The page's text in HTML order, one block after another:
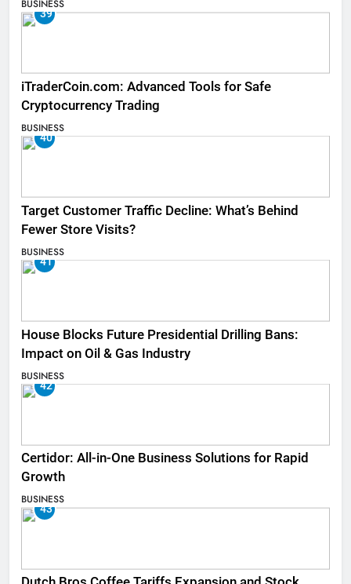
BUSINESS
39
iTraderCoin.com: Advanced Tools for Safe
Cryptocurrency Trading
BUSINESS
40
Target Customer Traffic Decline: What’s Behind
Fewer Store Visits?
BUSINESS
41
House Blocks Future Presidential Drilling Bans:
Impact on Oil & Gas Industry
BUSINESS
42
Certidor: All-in-One Business Solutions for Rapid
Growth
BUSINESS
43